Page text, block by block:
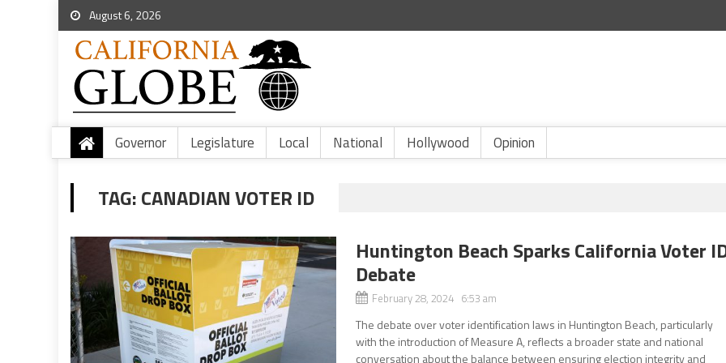
August 6, 2026
Governor Legislature Local National Hollywood Opinion
TAG:CANADIAN VOTER ID
Huntington Beach Sparks California Voter
Debate
February 28, 2024 6:53 am
The debate over voter identification laws in Huntington Beach, particularly
with the introduction of Measure A, reflects a broader state and national
conversation about the balance between ensuring election integrity and